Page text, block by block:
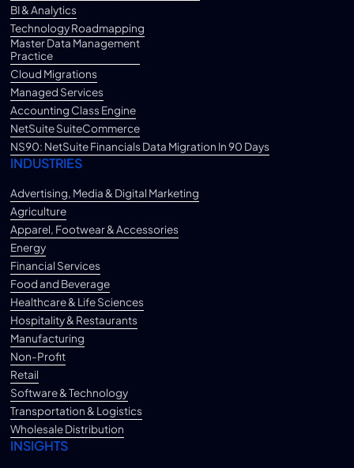
BI & Analytics
Technology Roadmapping
Master Data Management
Practice
Cloud Migrations
Managed Services
Accounting Class Engine
NetSuite SuiteCommerce
NS90: NetSuite Financials Data Migration In 90 Days
INDUSTRIES
Advertising, Media & Digital Marketing
Agriculture
Apparel, Footwear & Accessories
Energy
Financial Services
Food and Beverage
Healthcare & Life Sciences
Hospitality & Restaurants
Manufacturing
Non-Profit
Retail
Software & Technology
Transportation & Logistics
Wholesale Distribution
INSIGHTS